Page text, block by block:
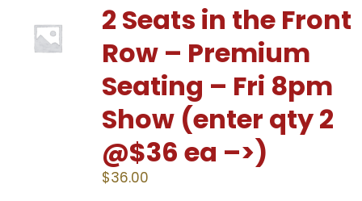
2 Seats in the Front
Row – Premium
Seating – Fri 8pm
Show (enter qty 2
@$36 ea –>)
$36.00